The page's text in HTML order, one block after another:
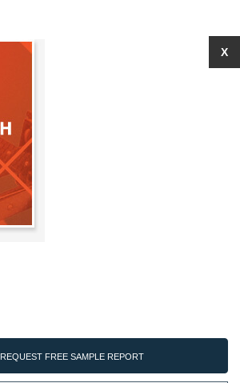
REQUEST FREE SAMPLE REPORT
X